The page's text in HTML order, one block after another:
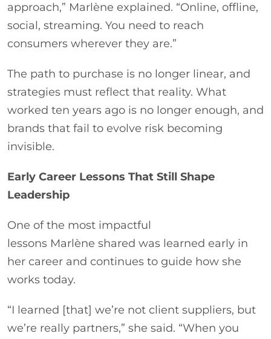
approach,” Marlène explained. “Online, offline,
social, streaming. You need to reach
consumers wherever they are.”
The path to purchase is no longer linear, and
strategies must reflect that reality. What
worked ten years ago is no longer enough, and
brands that fail to evolve risk becoming
invisible.
Early Career Lessons That Still Shape
Leadership
One of the most impactful
lessons Marlène shared was learned early in
her career and continues to guide how she
works today.
“I learned [that] we’re not client suppliers, but
we’re really partners,” she said. “When you